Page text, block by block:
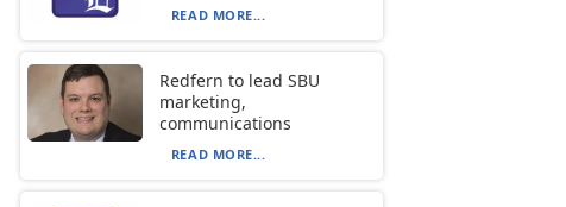
READ MORE...
Redfern to lead SBU
marketing,
communications
READ MORE...